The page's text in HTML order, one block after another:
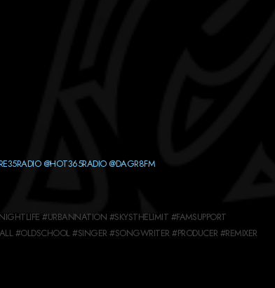
@HOT365RADIO @DAGR8FM
#URBANNATION #SKYSTHELIMIT #FAMSUPPORT
#OLDSCHOOL #SINGER #SONGWRITER #PRODUCER #REMIXER